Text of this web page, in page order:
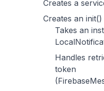
Creates a
Creates an
Takes an
Handles
token